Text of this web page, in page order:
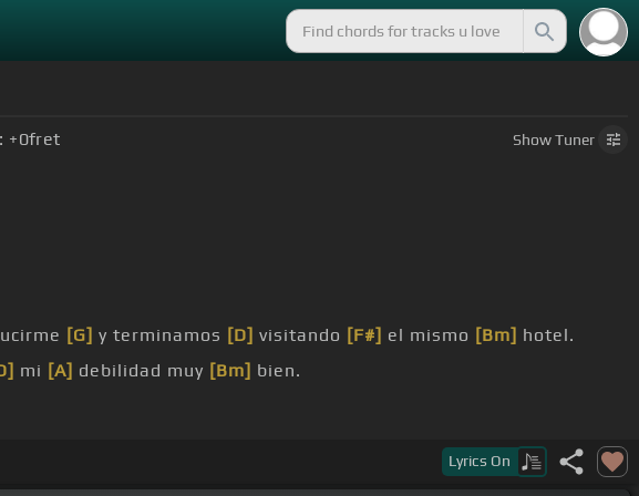
+0fret ShowTuner
[G] y terminamos [D] visitando [F#] el mismo [Bm] hotel.
mi [A] debilidad muy [Bm] bien.
Lyrics On